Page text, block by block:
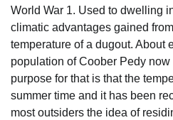
World War 1. Used to dwelling
climatic advantages gained
temperature of a dugout. About
population of Coober Pedy
purpose for that is that the
summer time and it has been
most outsiders the idea of